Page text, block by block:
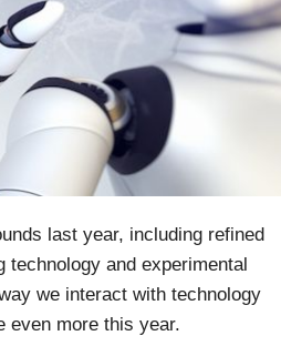
last year, including refined
and experimental
we interact with technology
even more this year.